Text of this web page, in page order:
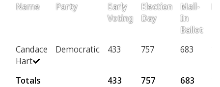
Name Party
Early
Voting
Election
Day
Mail-
In
Ballot
Candace
Hart
Democratic 433 757 683
Totals 433 757 683